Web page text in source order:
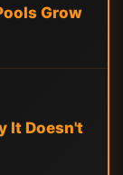
Grow
It Doesn't